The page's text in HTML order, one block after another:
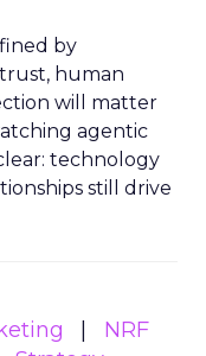
by
human
will matter
agentic
technology
still drive
NRF